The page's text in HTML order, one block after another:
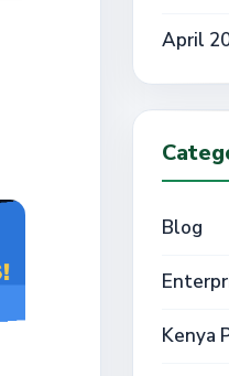
April
Blog
Kenya